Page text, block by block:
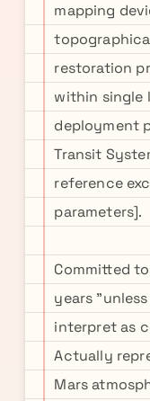
mapping
restoration
within single
deployment
Transit
reference
parameters].
Committed
years
interpret as
Actually
Mars